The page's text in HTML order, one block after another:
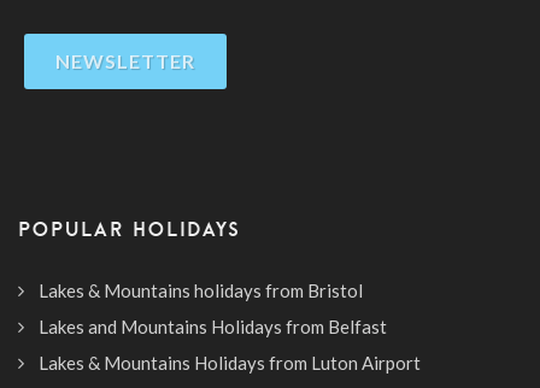
NEWSLETTER
POPULAR HOLIDAYS
Lakes & Mountains holidays from Bristol
Lakes and Mountains Holidays from Belfast
Lakes & Mountains Holidays from Luton Airport